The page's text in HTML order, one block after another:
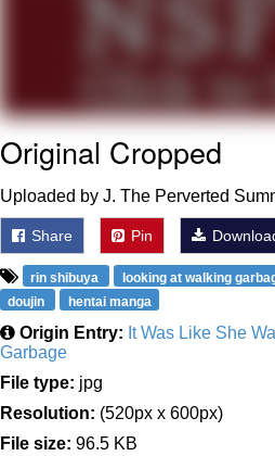
Original Cropped
Uploaded by J. The Perverted
Share Pin
rin shibuya looking at walking
doujin
hentai manga
Origin Entry: It Was Like She
Garbage
File type: jpg
Resolution: (520px x 600px)
File size: 96.5 KB